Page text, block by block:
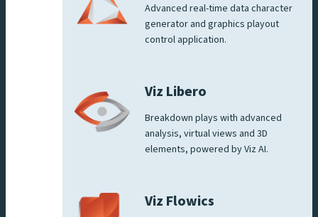
Advanced real-time data character
generator and graphics playout
control application.
Viz Libero
Breakdown plays with advanced
analysis, virtual views and 3D
elements, powered by Viz AI.
Viz Flowics